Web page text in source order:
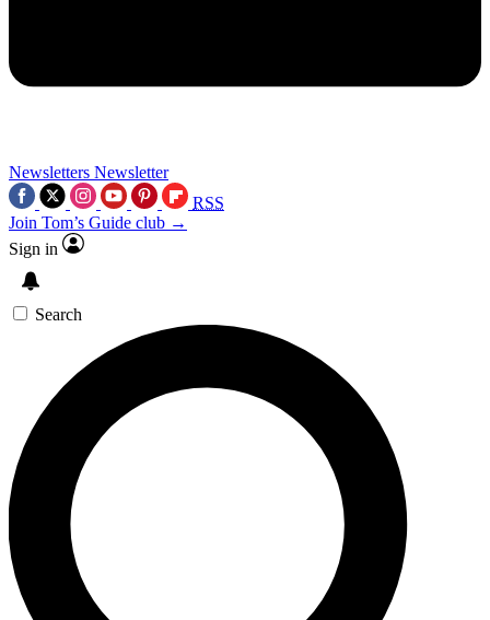
Newsletters Newsletter
RSS
Join Tom’s Guide club →
Sign in
Search